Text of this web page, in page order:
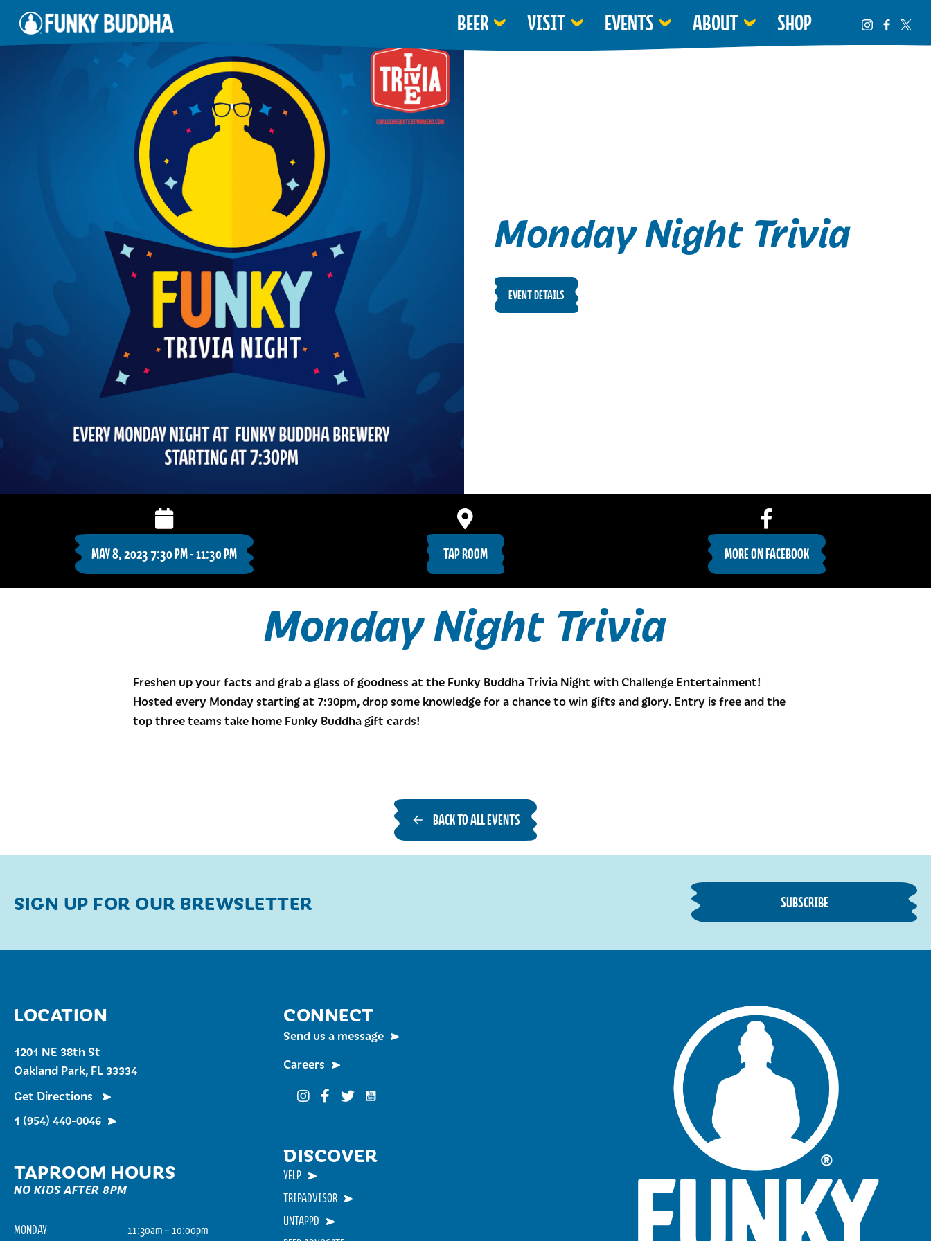
BEER VISIT EVENTS ABOUT SHOP
Monday Night Trivia
EVENT DETAILS
MAY 8, 2023 7:30 PM - 11:30 PM TAP ROOM MORE ON FACEBOOK
Monday Night Trivia
Freshen up your facts and grab a glass of goodness at the Funky Buddha Trivia Night with Challenge Entertainment!
Hosted every Monday starting at 7:30pm, drop some knowledge for a chance to win gifts and glory. Entry is free and the
top three teams take home Funky Buddha gift cards!
BACK TO ALL EVENTS
SIGN UP FOR OUR BREWSLETTER SUBSCRIBE
LOCATION
1201 NE 38th St
Oakland Park, FL 33334
Get Directions
1 (954) 440-0046
TAPROOM HOURS
NO KIDS AFTER 8PM
MONDAY 11:30am – 10:00pm
CONNECT
Send us a message
Careers
Funky Buddha on Instagram
Funky Buddha on Facebook
Funky Buddha on Twitter
Funky Buddha on YouTube
DISCOVER
YELP
TRIPADVISOR
UNTAPPD